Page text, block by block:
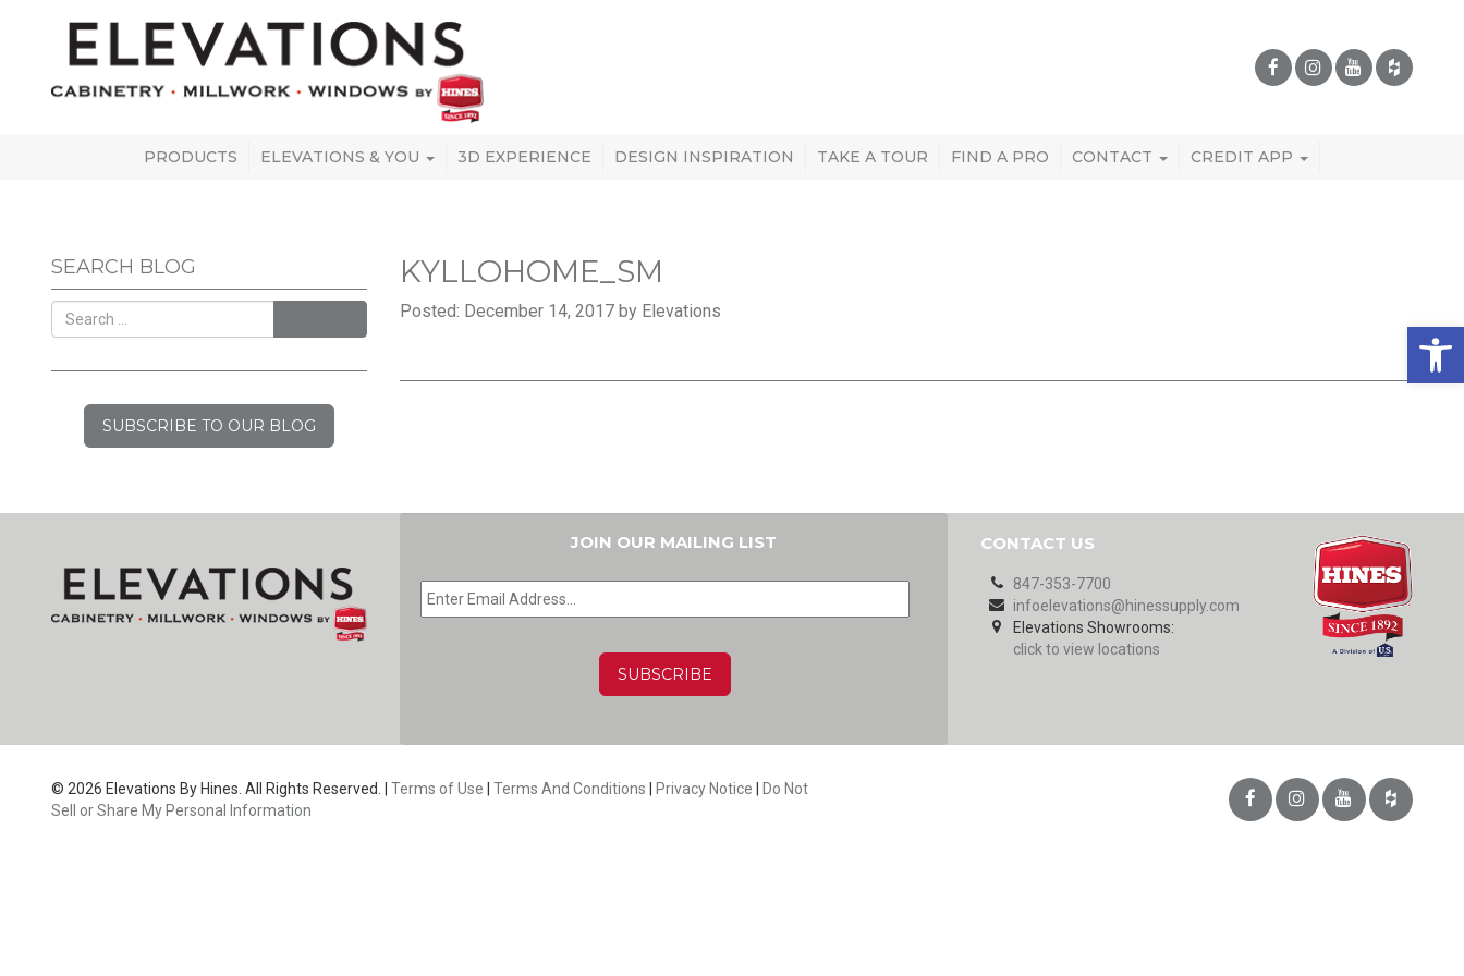
PRODUCTS ELEVATIONS & YOU 3D EXPERIENCE DESIGN INSPIRATION TAKE A TOUR FIND A PRO CONTACT CREDIT APP
SEARCH BLOG
SUBSCRIBE TO OUR BLOG
KYLLOHOME_SM
Posted: December 14, 2017 by Elevations
JOIN OUR MAILING LIST
EMAIL *
CONTACT US
847-353-7700
infoelevations@hinessupply.com
Elevations Showrooms:
click to view locations
© 2026 Elevations By Hines. All Rights Reserved. | Terms of Use Terms And Conditions Privacy Notice
Do Not
Sell or Share My Personal Information